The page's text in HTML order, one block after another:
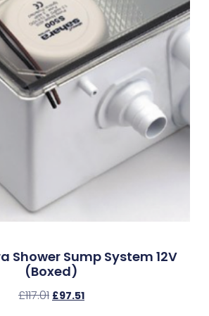
Shower Sump System 12V
(Boxed)
£117.01 £97.51